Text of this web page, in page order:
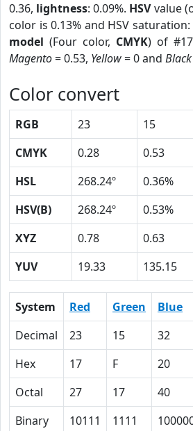
0.36, lightness: 0.09%. HSVvalue
color is 0.13% and HSV saturation:
model (Four color, CMYK) of
Magento= 0.53, Yellow= 0 and Black
Color convert
RGB 23 15
CMYK
0.28 0.53
HSL
268.24º 0.36%
HSV(B)
268.24º 0.53%
XYZ
0.78 0.63
YUV
19.33 135.15
System Red Green Blue
Decimal
23 15 32
Hex
17 F 20
Octal
27 17 40
Binary
10111 1111